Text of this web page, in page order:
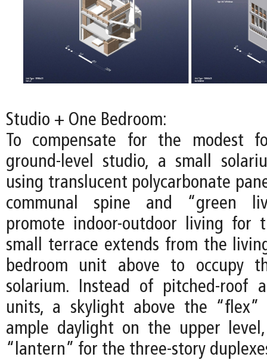
Studio + One Bedroom:
To compensate for the modest
ground-level studio, a small
using translucent polycarbonate
communal spine and “green
promote indoor-outdoor living for
small terrace extends from the
bedroom unit above to occupy
solarium. Instead of pitched-roof
units, a skylight above the “flex”
ample daylight on the upper
“lantern” for the three-story